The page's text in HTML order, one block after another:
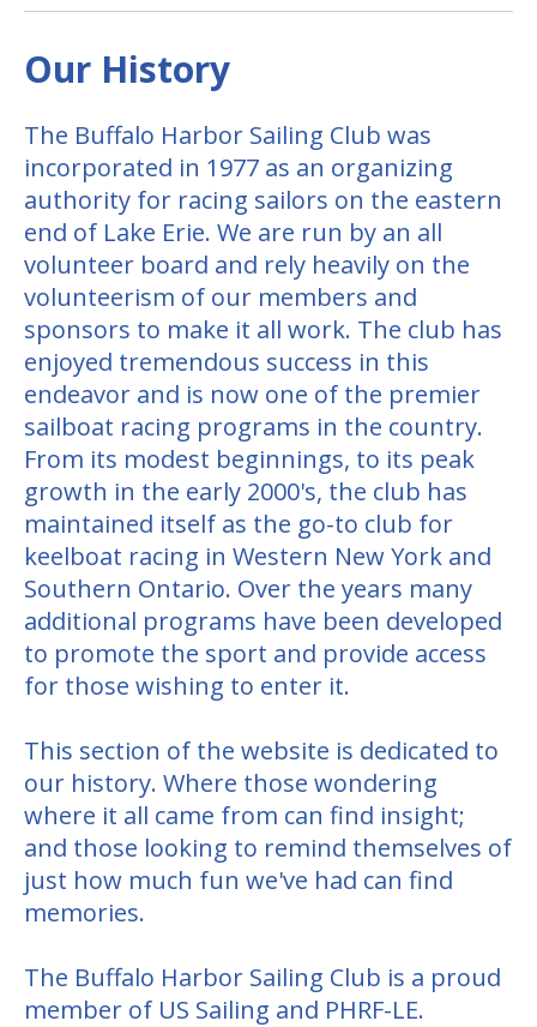
Our History
The Buffalo Harbor Sailing Club was
incorporated in 1977 as an organizing
authority for racing sailors on the eastern
end of Lake Erie. We are run by an all
volunteer board and rely heavily on the
volunteerism of our members and
sponsors to make it all work. The club has
enjoyed tremendous success in this
endeavor and is now one of the premier
sailboat racing programs in the country.
From its modest beginnings, to its peak
growth in the early 2000's, the club has
maintained itself as the go-to club for
keelboat racing in Western New York and
Southern Ontario. Over the years many
additional programs have been developed
to promote the sport and provide access
for those wishing to enter it.
This section of the website is dedicated to
our history. Where those wondering
where it all came from can find insight;
and those looking to remind themselves of
just how much fun we've had can find
memories.
The Buffalo Harbor Sailing Club is a proud
member of US Sailing and PHRF-LE.